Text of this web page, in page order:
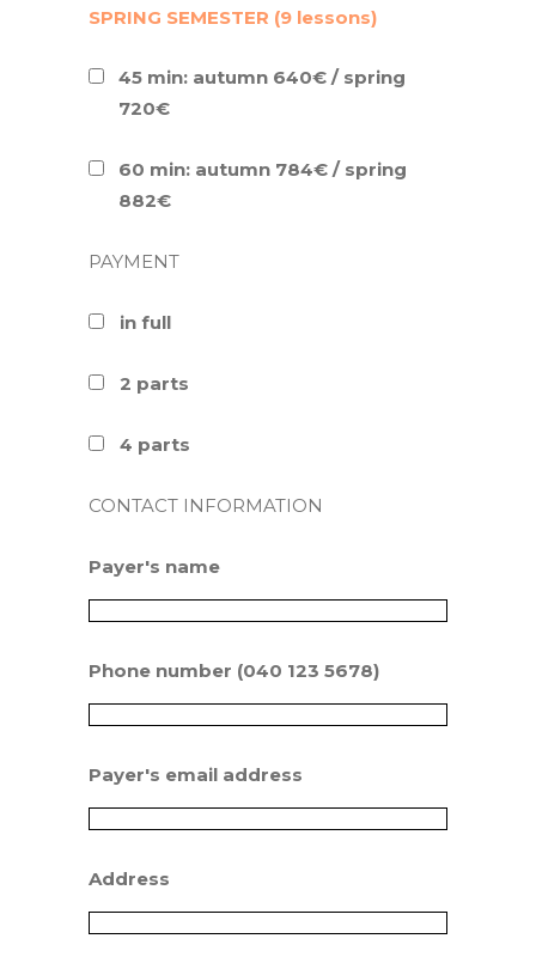
SPRING SEMESTER (9 lessons)
45 min: autumn 640€ / spring
720€
60 min: autumn 784€ / spring
882€
PAYMENT
in full
2 parts
4 parts
CONTACT INFORMATION
Payer's name
Phone number (040 123 5678)
Payer's email address
Address